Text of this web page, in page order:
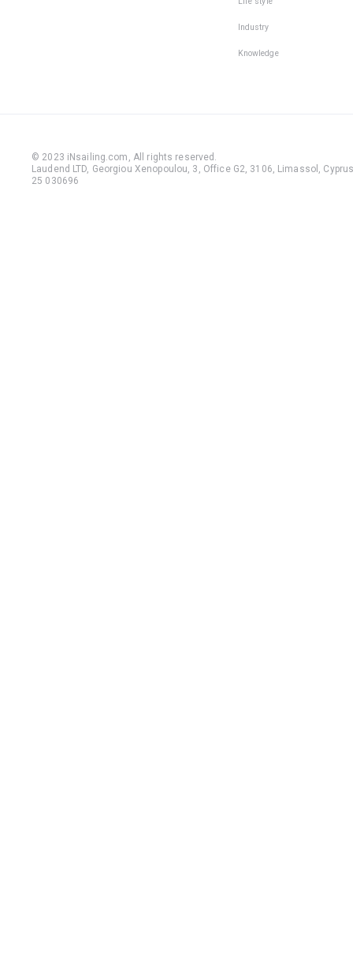
Industry
Knowledge
© 2023 iNsailing.com, All rights reserved .
Laudend LTD, Georgiou Xenopoulou, 3, Office G2, 3106, Limassol,
25 030696